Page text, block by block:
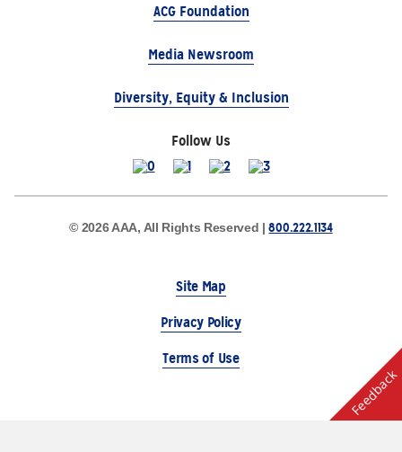
ACG Foundation
Media Newsroom
Diversity, Equity & Inclusion
Follow Us
© 2026 AAA, All Rights Reserved |800.222.1134
Site Map
Privacy Policy
Terms of Use
Feedback